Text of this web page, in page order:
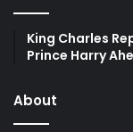
King Charles
Prince Harry
About